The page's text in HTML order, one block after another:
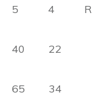
5 4 R
40 22
65 34